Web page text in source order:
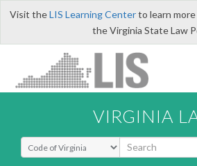
Visit theLIS Learning Centerto learn
the Virginia State Law
VIRGINIA
Select Search Type